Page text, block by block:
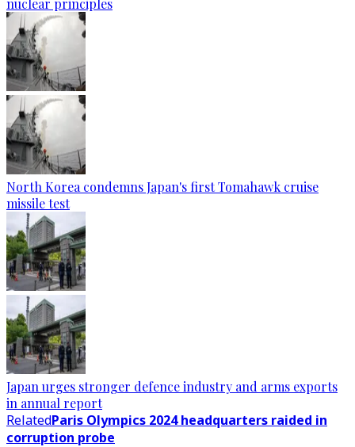
nuclear principles
North Korea condemns Japan's first Tomahawk cruise
missile test
Japan urges stronger defence industry and arms exports
in annual report
RelatedParis Olympics 2024 headquarters raided in
corruption probe